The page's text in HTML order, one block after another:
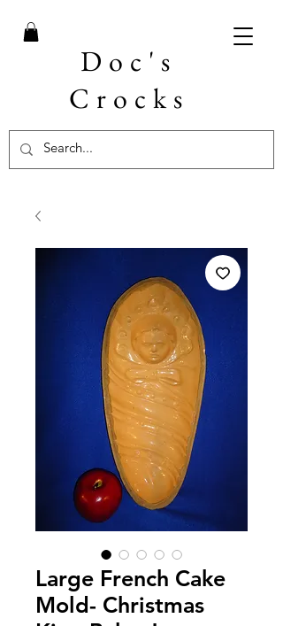
Doc's
Crocks
Large French Cake
Mold- Christmas